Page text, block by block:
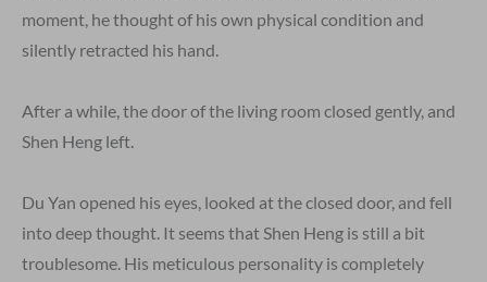
moment, he thought of his own physical condition and
silently retracted his hand.
After a while, the door of the living room closed gently, and
Shen Heng left.
Du Yan opened his eyes, looked at the closed door, and fell
into deep thought. It seems that Shen Heng is still a bit
troublesome. His meticulous personality is completely